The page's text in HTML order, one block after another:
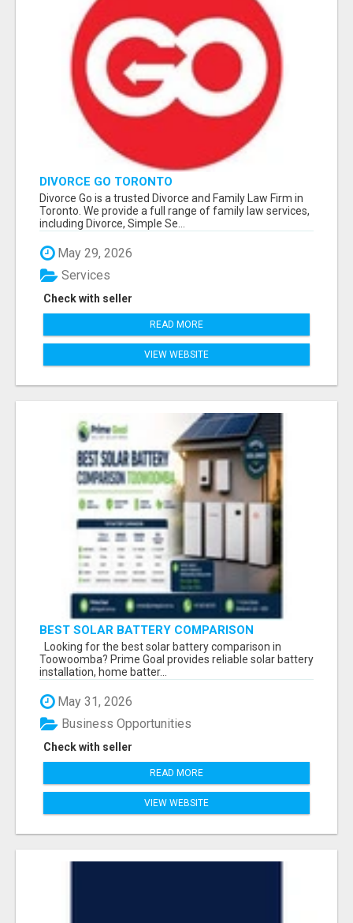
DIVORCE GO TORONTO
Divorce Go is a trusted Divorce and Family Law Firm in
Toronto. We provide a full range of family law services,
including Divorce, Simple Se...
May 29, 2026
Check with seller
Services
READ MORE
VIEW WEBSITE
BEST SOLAR BATTERY COMPARISON
TOOWOOMBA
Looking for the best solar battery comparison in
Toowoomba? Prime Goal provides reliable solar battery
installation, home batter...
May 31, 2026
Check with seller
Business Opportunities
READ MORE
VIEW WEBSITE